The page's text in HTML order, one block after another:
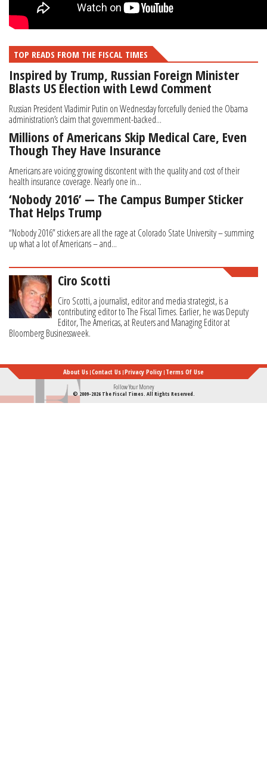
TOP READS FROM THE FISCAL TIMES
Inspired by Trump, Russian Foreign Minister
Blasts US Election with Lewd Comment
Russian President Vladimir Putin on Wednesday forcefully denied the Obama
administration’s claim that government-backed...
Millions of Americans Skip Medical Care, Even
Though They Have Insurance
Americans are voicing growing discontent with the quality and cost of their
health insurance coverage. Nearly one in...
‘Nobody 2016’ — The Campus Bumper Sticker
That Helps Trump
“Nobody 2016” stickers are all the rage at Colorado State University – summing
up what a lot of Americans – and...
Ciro Scotti
Ciro Scotti, a journalist, editor and media strategist, is a
contributing editor to The Fiscal Times. Earlier, he was Deputy
Editor, The Americas, at Reuters and Managing Editor at
Bloomberg Businessweek.
About Us Contact Us Privacy Policy Terms Of Use
Follow Your Money
© 2009-2026 The Fiscal Times. All Rights Reserved.